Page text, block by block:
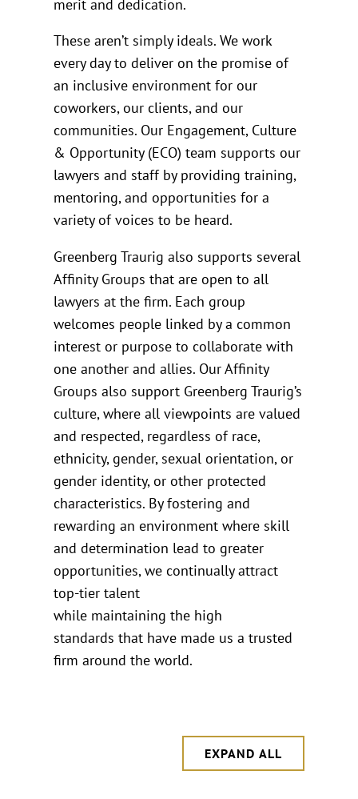
merit and dedication.
These aren’t simply ideals. We work
every day to deliver on the promise of
an inclusive environment for our
coworkers, our clients, and our
communities. Our Engagement, Culture
& Opportunity (ECO) team supports our
lawyers and staff by providing training,
mentoring, and opportunities for a
variety of voices to be heard.
Greenberg Traurig also supports several
Affinity Groups that are open to all
lawyers at the firm. Each group
welcomes people linked by a common
interest or purpose to collaborate with
one another and allies. Our Affinity
Groups also support Greenberg Traurig’s
culture, where all viewpoints are valued
and respected, regardless of race,
ethnicity, gender, sexual orientation, or
gender identity, or other protected
characteristics. By fostering and
rewarding an environment where skill
and determination lead to greater
opportunities, we continually attract
top-tier talent
while maintaining the high
standards that have made us a trusted
firm around the world.
EXPAND ALL